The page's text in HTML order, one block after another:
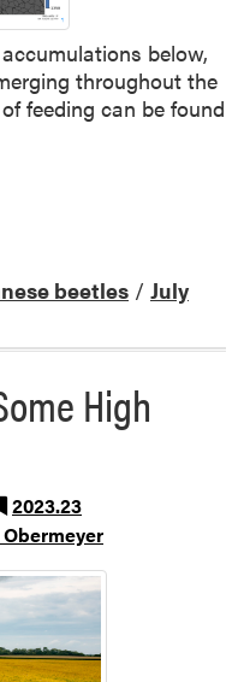
below,
throughout the
feeding can be found
beetles / July
High
2023.23
Obermeyer